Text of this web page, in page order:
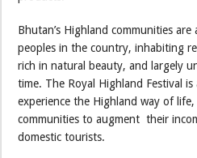
Bhutan’s Highland communities
peoples in the country, inhabiting
rich in natural beauty, and largely
time. The Royal Highland Festival
experience the Highland way of
communities to augment their
domestic tourists.